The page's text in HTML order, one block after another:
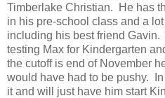
Timberlake Christian. He has
in his pre-school class and a
including his best friend
testing Max for Kindergarten
the cutoff is end of November
would have had to be pushy.
it and will just have him start